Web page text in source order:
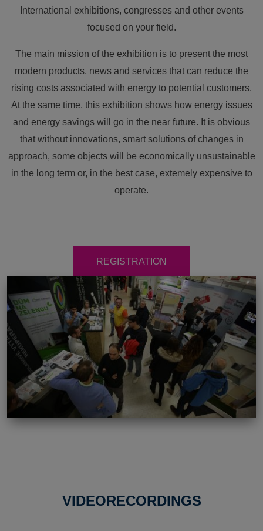
International exhibitions, congresses and other events
focused on your field.
The main mission of the exhibition is to present the most
modern products, news and services that can reduce the
rising costs associated with energy to potential customers.
At the same time, this exhibition shows how energy issues
and energy savings will go in the near future. It is obvious
that without innovations, smart solutions of changes in
approach, some objects will be economically unsustainable
in the long term or, in the best case, extemely expensive to
operate.
REGISTRATION
VIDEORECORDINGS